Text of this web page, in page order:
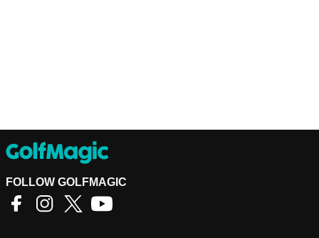
FOLLOW GOLFMAGIC